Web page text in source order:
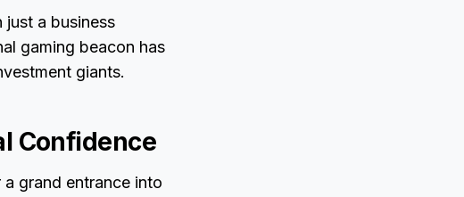
just a business
gaming beacon has
giants.
Confidence
grand entrance into